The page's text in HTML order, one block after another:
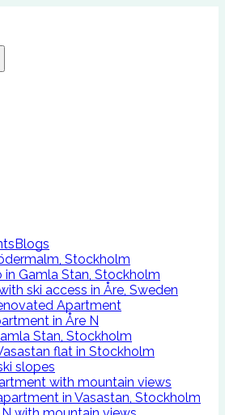
Blogs
Stockholm
Gamla Stan, Stockholm
ski access in Åre, Sweden
Apartment
in Åre N
Stan, Stockholm
flat in Stockholm
slopes
with mountain views
in Vasastan, Stockholm